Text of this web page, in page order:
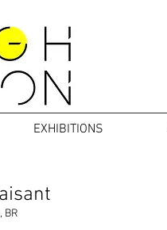
EXHIBITIONS
BR